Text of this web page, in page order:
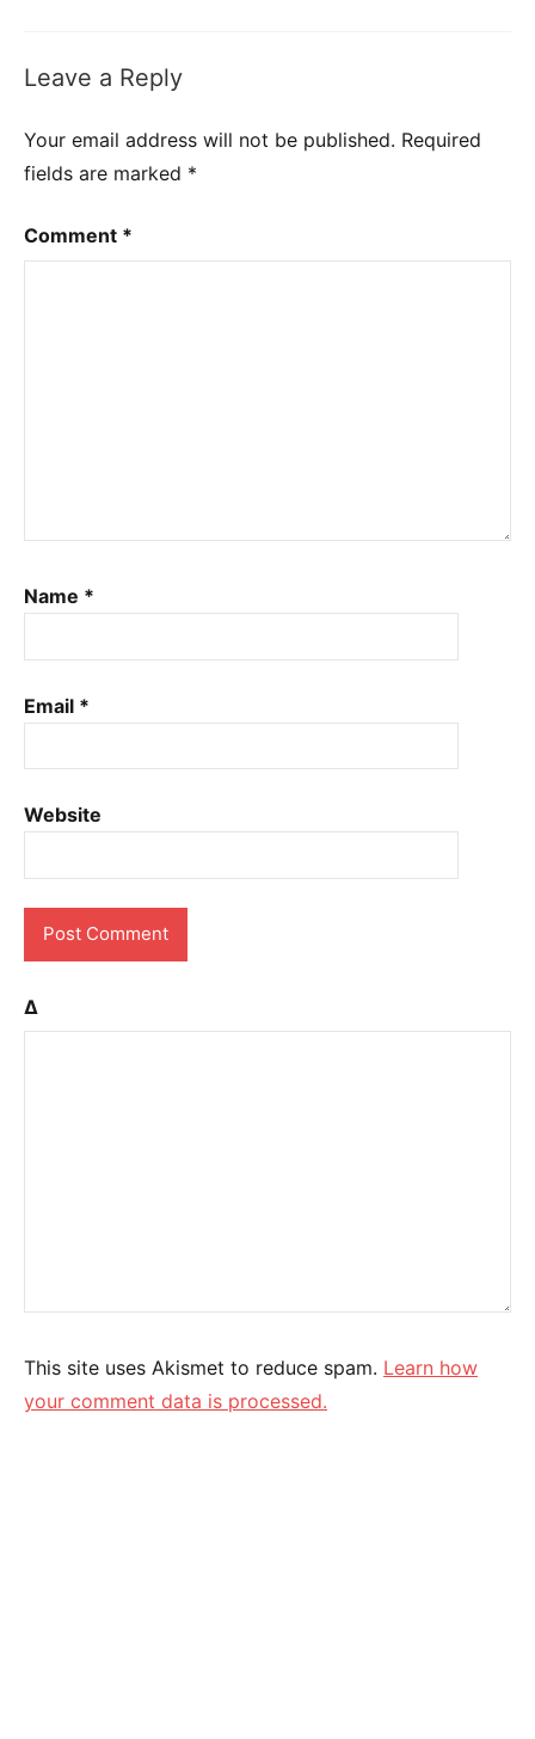
Leave a Reply
Your email address will not be published. Required
fields are marked *
Comment *
Name *
Email *
Website
Δ
This site uses Akismet to reduce spam. Learn how
your comment data is processed.